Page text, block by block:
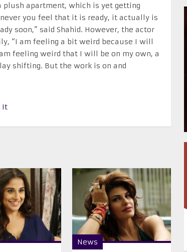
plush apartment, which is yet getting
you feel that it is ready, it actually is
soon,” said Shahid. However, the actor
“I am feeling a bit weird because I will
feeling weird that I will be on my own, a
shifting. But the work is on and
It
News